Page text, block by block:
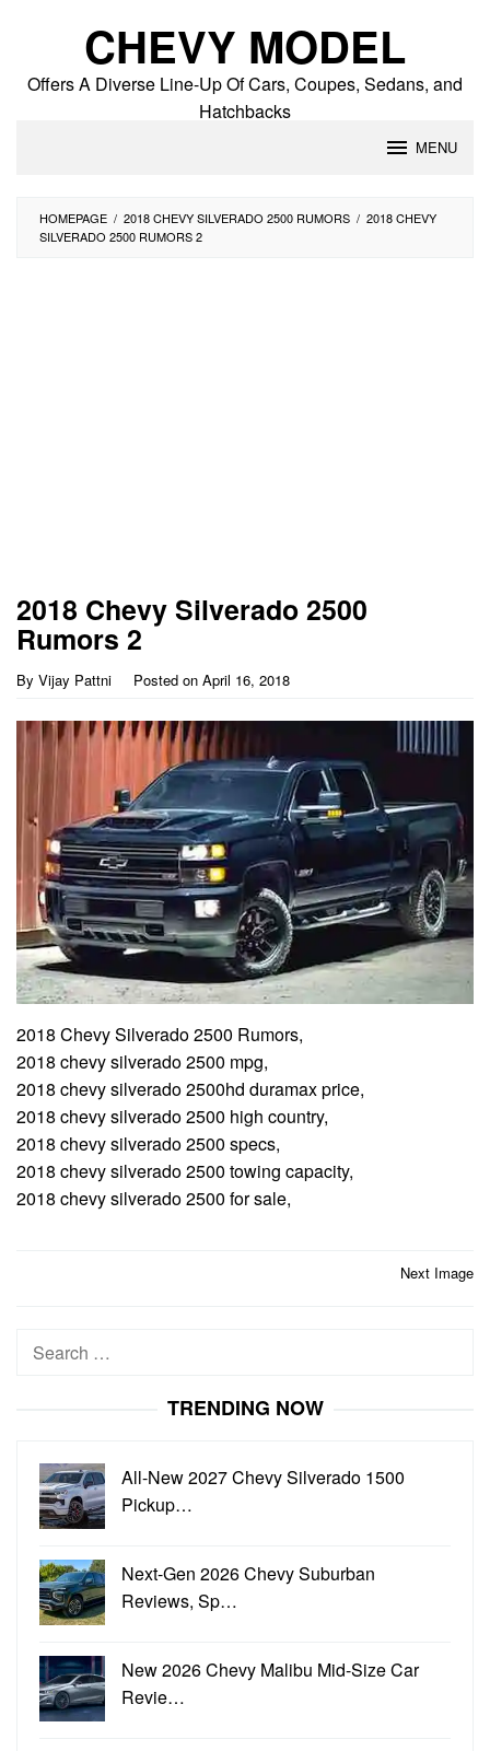
CHEVY MODEL
Offers A Diverse Line-Up Of Cars, Coupes, Sedans, and
Hatchbacks
MENU
HOMEPAGE / 2018 CHEVY SILVERADO 2500 RUMORS / 2018 CHEVY
SILVERADO 2500 RUMORS 2
2018 Chevy Silverado 2500
Rumors 2
By Vijay Pattni Posted on April 16, 2018
2018 Chevy Silverado 2500 Rumors,
2018 chevy silverado 2500 mpg,
2018 chevy silverado 2500hd duramax price,
2018 chevy silverado 2500 high country,
2018 chevy silverado 2500 specs,
2018 chevy silverado 2500 towing capacity,
2018 chevy silverado 2500 for sale,
Next Image
Search
TRENDING NOW
All-New 2027 Chevy Silverado 1500
Pickup…
Next-Gen 2026 Chevy Suburban
Reviews, Sp…
New 2026 Chevy Malibu Mid-Size Car
Revie…